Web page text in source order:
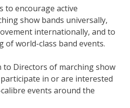
to encourage active
show bands universally,
internationally, and to
of world-class band events.
to Directors of marching show
in or are interested
events around the